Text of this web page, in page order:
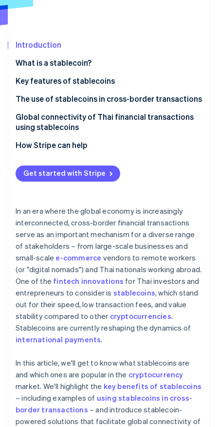
See what's ahead
Atlas
Climate
Carbon removal
Online identity verification
See how Stripe is building the economic
Watch now
Introduction
What is a stablecoin?
Types of stablecoins
Fiat-backed stablecoins
Algorithmic stablecoins
Commodity-backed stablecoins
Key features of stablecoins
Addresses inflation
Helps weather market volatility
Serves as a medium for cryptocurrency exchange
Can support investment opportunities
Has a clear legal framework
Supports development of the digital economy
The use of stablecoins in cross-border transactions
Global connectivity of Thai financial transactions
using stablecoins
How Stripe can help
Get started with Stripe
In an era where the global economy is increasingly
interconnected, cross-border financial transactions
serve as an important mechanism for a diverse range
of stakeholders – from large-scale businesses and
small-scale e-commerce vendors to remote workers
(or "digital nomads") and Thai nationals working abroad.
One of the fintech innovations for Thai investors and
entrepreneurs to consider is stablecoins, which stand
out for their speed, low transaction fees, and value
stability compared to other cryptocurrencies.
Stablecoins are currently reshaping the dynamics of
international payments.
In this article, we'll get to know what stablecoins are
and which ones are popular in the cryptocurrency
market. We'll highlight the key benefits of stablecoins
– including examples of using stablecoins in cross-
border transactions – and introduce stablecoin-
powered solutions that facilitate global connectivity of